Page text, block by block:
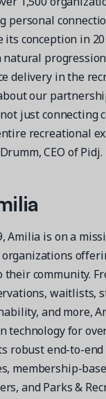
personal
its conception in
delivery in the
our
just connecting
recreational
CEO of Pidj.
Amilia is on a
community.
waitlists,
and more,
technology for
robust end-to-
membership-
and Parks &